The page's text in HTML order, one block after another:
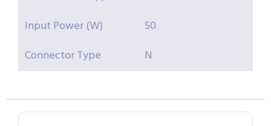
Input Power (W)
50
Connector Type
N